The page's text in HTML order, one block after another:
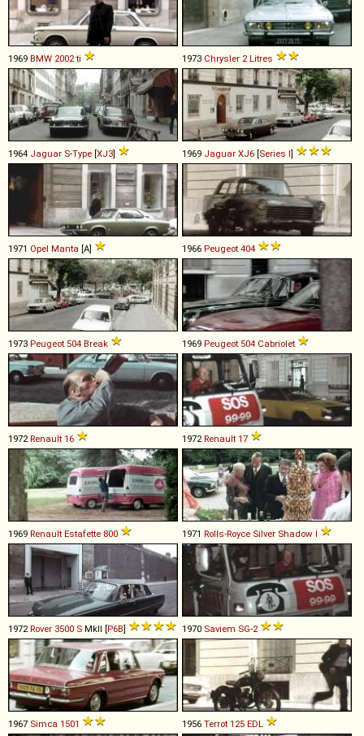
1969 BMW 2002 ti 1973 Chrysler 2 Litres
1964 Jaguar S-Type [XJ3] 1969 Jaguar XJ6 [Series I]
1971 Opel Manta [A] 1966 Peugeot 404
1973 Peugeot 504 Break 1969 Peugeot 504 Cabriolet
1972Renault 16 1972Renault 17
1969 Renault Estafette 800 1971 Rolls-Royce Silver Shadow I
1972Rover 3500 S MkII [P6B] 1970 Saviem SG-2
1967 Simca 1501 1956 Terrot 125 EDL